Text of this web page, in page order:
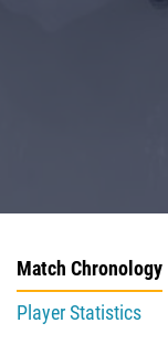
Match Chronology
Player Statistics